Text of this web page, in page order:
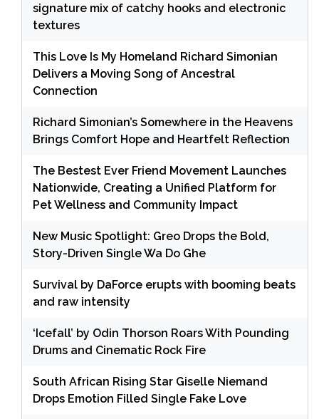
signature mix of catchy hooks and electronic
textures
This Love Is My Homeland Richard Simonian
Delivers a Moving Song of Ancestral
Connection
Richard Simonian’s Somewhere in the Heavens
Brings Comfort Hope and Heartfelt Reflection
The Bestest Ever Friend Movement Launches
Nationwide, Creating a Unified Platform for
Pet Wellness and Community Impact
New Music Spotlight: Greo Drops the Bold,
Story-Driven Single Wa Do Ghe
Survival by DaForce erupts with booming beats
and raw intensity
‘Icefall’ by Odin Thorson Roars With Pounding
Drums and Cinematic Rock Fire
South African Rising Star Giselle Niemand
Drops Emotion Filled Single Fake Love